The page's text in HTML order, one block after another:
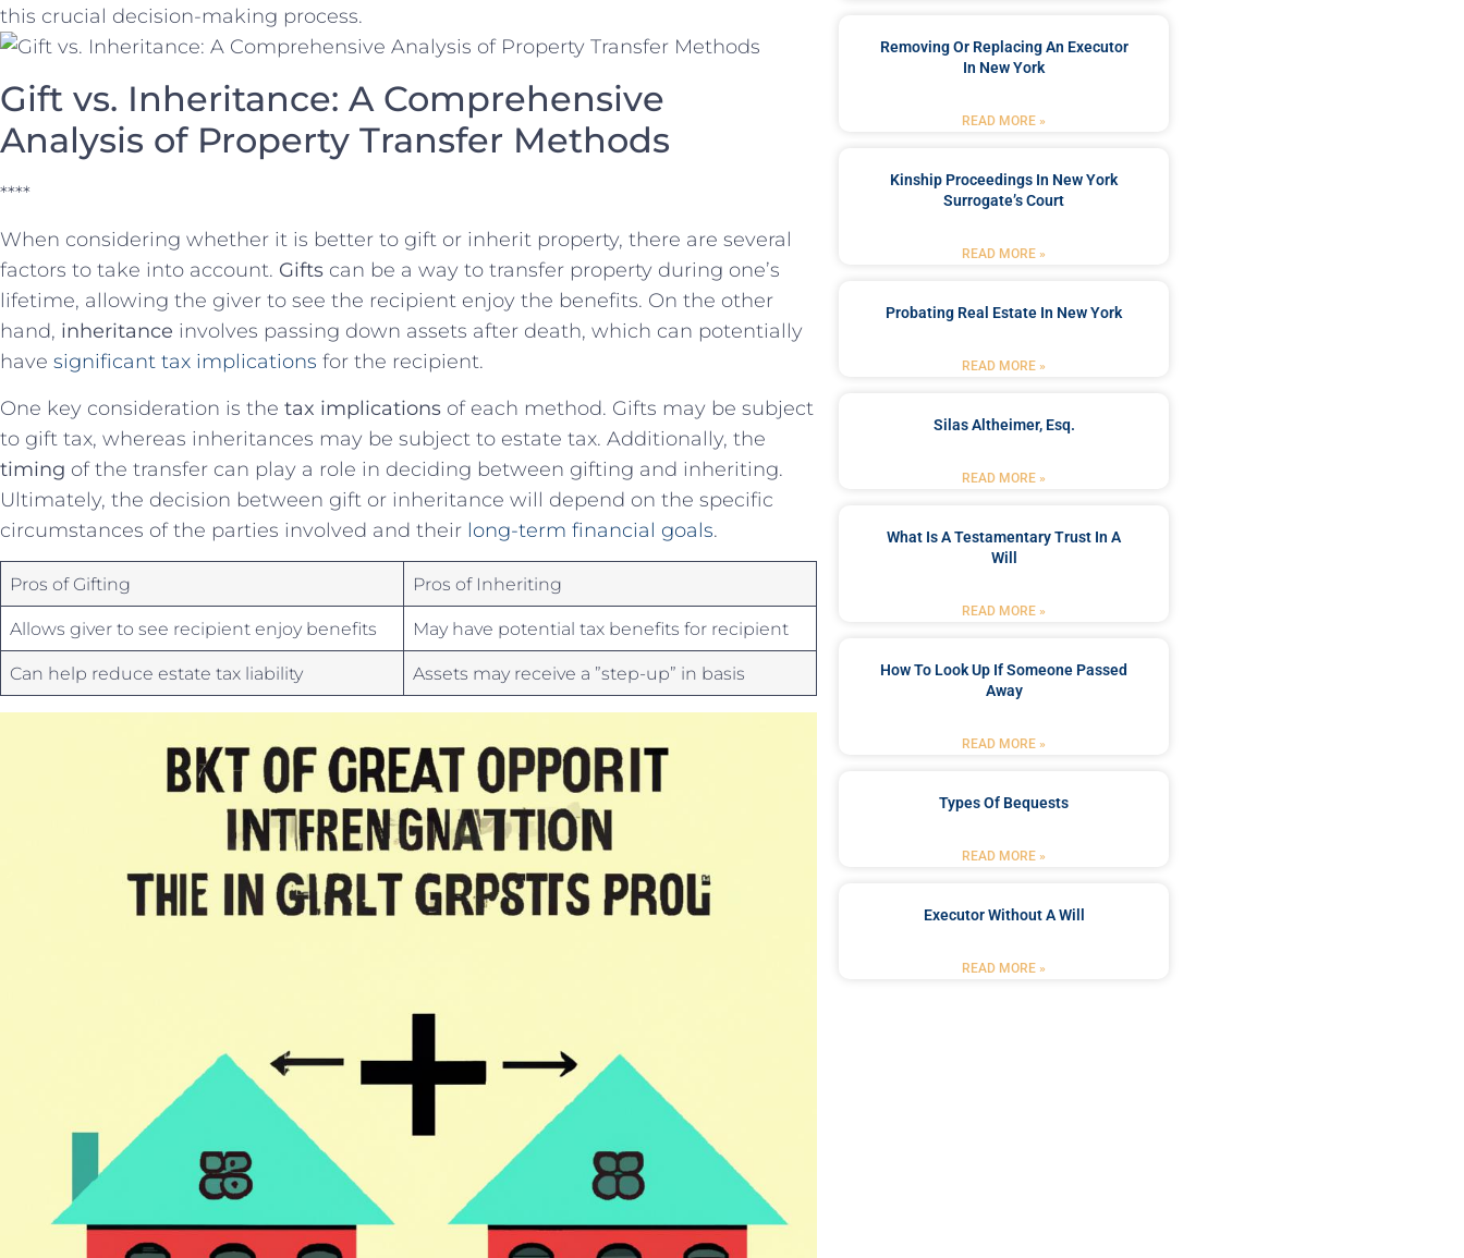
this⁣ crucial decision-making process.
Gift vs. Inheritance:‍ A Comprehensive
Analysis of Property Transfer Methods
****
When considering whether it is ‍better ⁣to gift or inherit⁢ property, there are‌ several
factors to take into account. Gifts can‍ be a⁢ way to transfer property during⁢ one’s⁢
lifetime, allowing the giver to see⁤ the recipient enjoy the benefits. On the other
‌hand, inheritance involves passing down⁣ assets after death, which can potentially
have significant tax implications ⁤ for the recipient.
One key consideration⁤ is the tax​ implications of each⁢ method.⁤ Gifts ‍may be subject‌
to gift tax, ‍whereas inheritances may ⁣be subject to‌ estate tax. Additionally, the ⁢
timing of the transfer can play a role in deciding between gifting and inheriting.
Ultimately,‌ the ​decision between gift or inheritance will depend on the specific
⁤circumstances of the parties ‍involved​ and their long-term financial‍ goals.
Pros of Gifting Pros of Inheriting
Allows giver to see recipient⁢ enjoy benefits May ⁢have potential tax benefits for ​recipient
Can help reduce estate tax liability Assets ⁢may receive ⁣a ​”step-up” in basis
Removing Or Replacing An Executor
In New York
READ MORE »
Kinship Proceedings In New York
Surrogate’s Court
READ MORE »
Probating Real Estate In New York
READ MORE »
Silas Altheimer, Esq.
READ MORE »
What Is A Testamentary Trust In A
Will
READ MORE »
How To Look Up If Someone Passed
Away
READ MORE »
Types Of Bequests
READ MORE »
Executor Without A Will
READ MORE »